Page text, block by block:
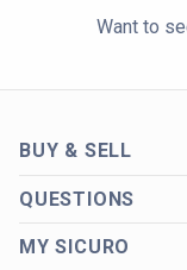
Want to
BUY & SELL
QUESTIONS
MY SICURO